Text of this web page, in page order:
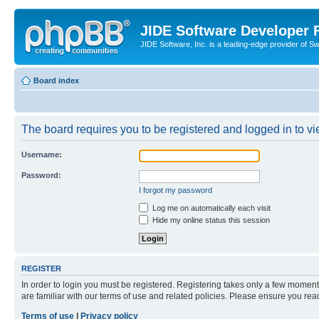
JIDE Software Developer
JIDE Software, Inc. is a leading-edge provider of
Board index
The board requires you to be registered and logged in to
Username:
Password:
I forgot my password
Log me on automatically each visit
Hide my online status this session
REGISTER
In order to login you must be registered. Registering takes only a few
are familiar with our terms of use and related policies. Please ensure you
Terms of use
Privacy policy